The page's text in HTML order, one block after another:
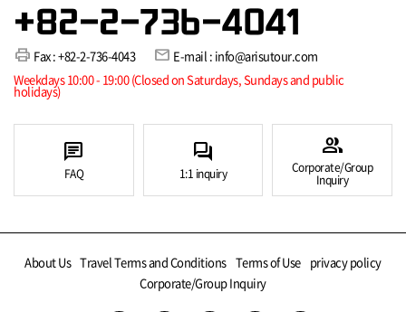
+82-2-736-4041
print Fax : +82-2-736-4043 mail E-mail : info@arisutour.com
Weekdays 10:00 - 19:00 (Closed on Saturdays, Sundays and public
holidays)
chat
FAQ
forum
1:1 inquiry
group
Corporate/Group
Inquiry
About Us Travel Terms and Conditions Terms of Use privacy policy
Corporate/Group Inquiry